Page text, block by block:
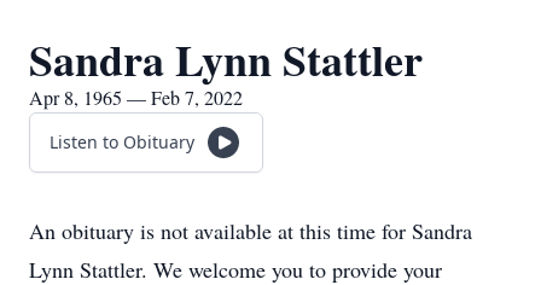
Sandra Lynn Stattler
Apr 8, 1965 — Feb 7, 2022
Listen to Obituary
An obituary is not available at this time for Sandra
Lynn Stattler. We welcome you to provide your